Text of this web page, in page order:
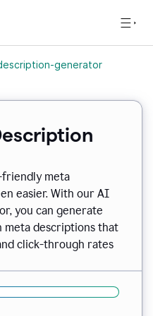
generator
friendly meta
easier. With our AI
you can generate
meta descriptions that
click-through rates